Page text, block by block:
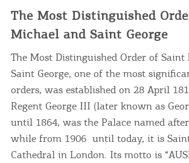
The Most Distinguished
Michael and Saint George
The Most Distinguished Order of Saint
Saint George, one of the most
orders, was established on 28 April
Regent George III (later known as
until 1864, was the Palace named
while from 1906 until today, it is Saint
Cathedral in London. Its motto is